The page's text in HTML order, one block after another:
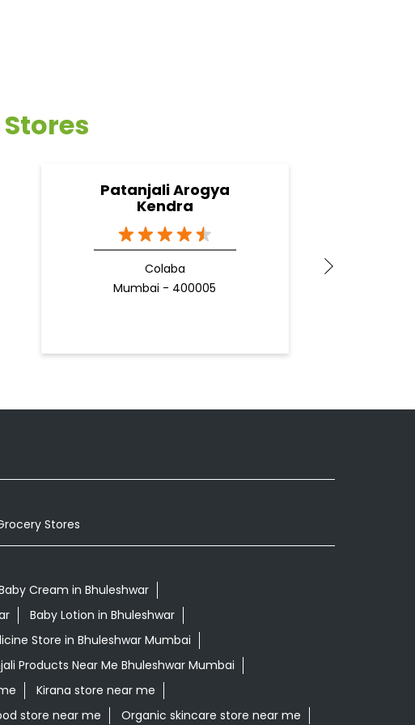
Patanjali Arogya
Kendra
Colaba
Mumbai - 400005
Stores
Cream in Bhuleshwar
Baby Lotion in Bhuleshwar
Store in Bhuleshwar Mumbai
Products Near Me Bhuleshwar Mumbai
Kirana store near me
store near me Organic skincare store near me